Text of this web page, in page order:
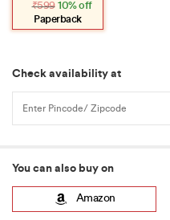
₹599
was:
₹599.
is:
₹539.
10% off
Paperback
Check availability at
You can also buy on
Amazon